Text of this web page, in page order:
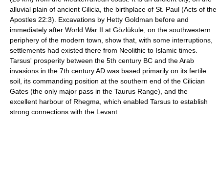
alluvial plain of ancient Cilicia, the birthplace of St. Paul (Acts of the
Apostles 22:3). Excavations by Hetty Goldman before and
immediately after World War II at Gözlükule, on the southwestern
periphery of the modern town, show that, with some interruptions,
settlements had existed there from Neolithic to Islamic times.
Tarsus' prosperity between the 5th century BC and the Arab
invasions in the 7th century AD was based primarily on its fertile
soil, its commanding position at the southern end of the Cilician
Gates (the only major pass in the Taurus Range), and the
excellent harbour of Rhegma, which enabled Tarsus to establish
strong connections with the Levant.